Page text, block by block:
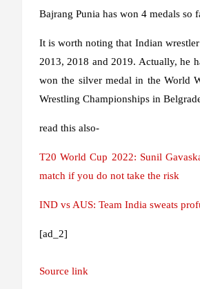
Bajrang Punia has won 4 medals so
It is worth noting that Indian
2013, 2018 and 2019. Actually, he
won the silver medal in the World
Wrestling Championships in
read this also-
T20 World Cup 2022: Sunil
match if you do not take the risk
IND vs AUS: Team India sweats
[ad_2]
Source link